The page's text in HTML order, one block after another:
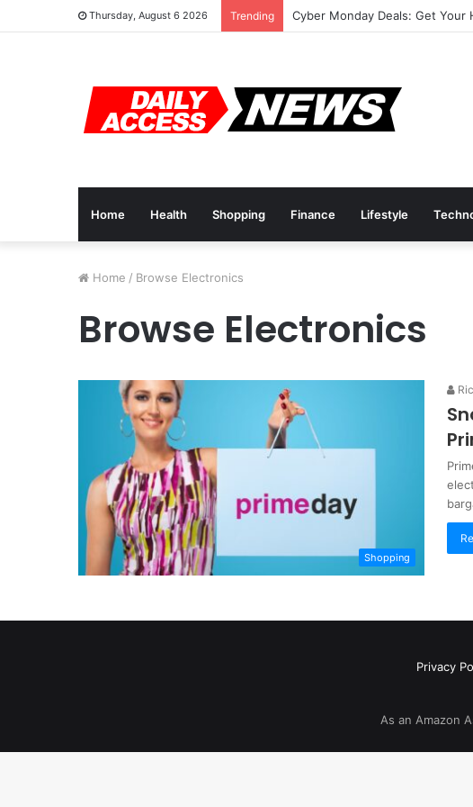
Thursday, August 6 2026 Trending Cyber Monday Deals: Get Your
Home Health Shopping Finance Lifestyle
Home / Browse Electronics
Browse Electronics
Shopping
Privacy
As an Amazon